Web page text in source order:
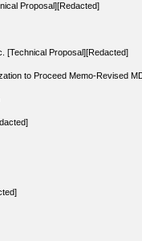
Proposal][Redacted]
[Technical Proposal][Redacted]
to Proceed Memo-Revised